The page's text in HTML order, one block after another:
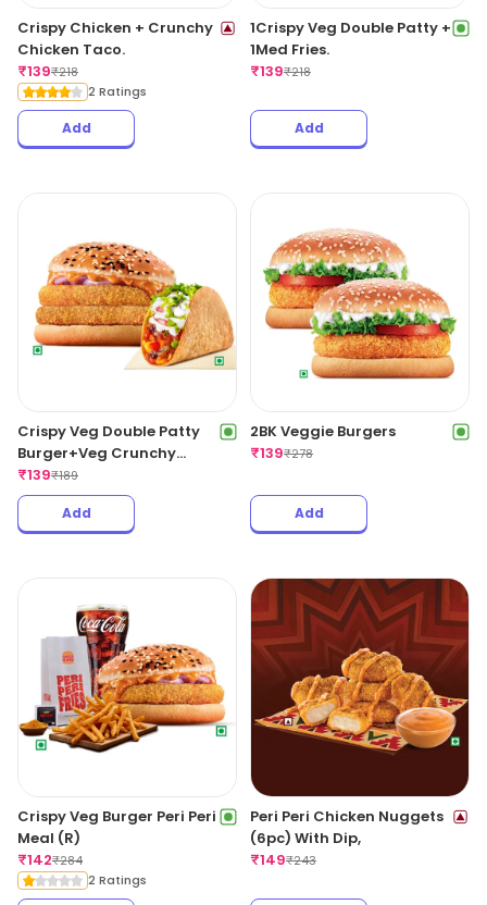
Crispy Chicken + Crunchy
Chicken Taco.
₹139₹218
2 Ratings
Add
1Crispy Veg Double Patty +
1Med Fries.
₹139₹218
Add
Crispy Veg Double Patty
Burger+Veg Crunchy
Taco.
₹139₹189
Add
2BK Veggie Burgers
₹139₹278
Add
Crispy Veg Burger Peri Peri
Meal (R)
₹142₹284
2 Ratings
Peri Peri Chicken Nuggets
(6pc) With Dip,
₹149₹243